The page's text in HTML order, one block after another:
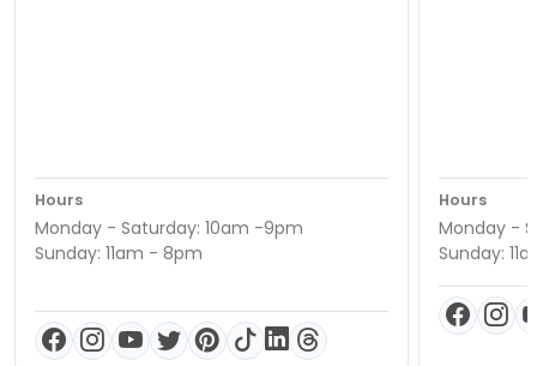
Hours
Monday - Saturday: 10am -9pm
Sunday: 11am - 8pm
Hours
Monday -
Sunday: